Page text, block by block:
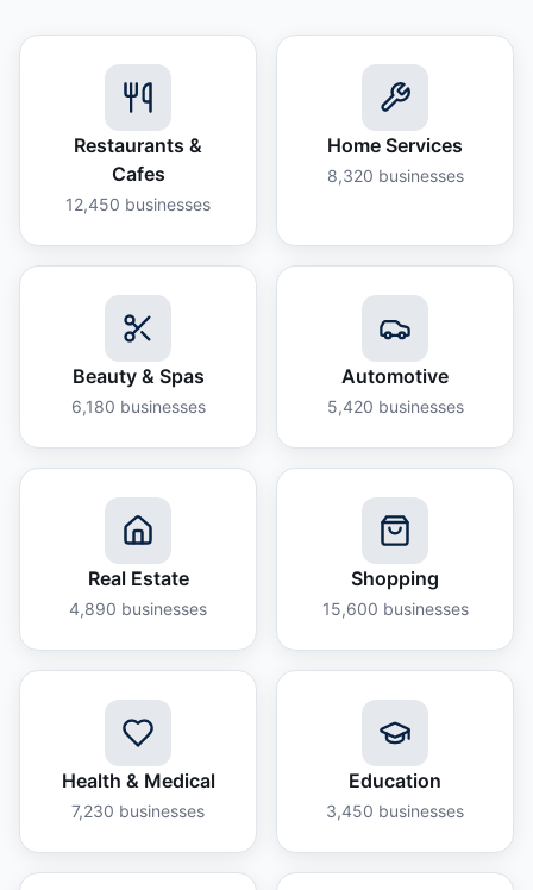
Restaurants &
Cafes
12,450 businesses
Home Services
8,320 businesses
Beauty & Spas
6,180 businesses
Automotive
5,420 businesses
Real Estate
4,890 businesses
Shopping
15,600 businesses
Health & Medical
7,230 businesses
Education
3,450 businesses